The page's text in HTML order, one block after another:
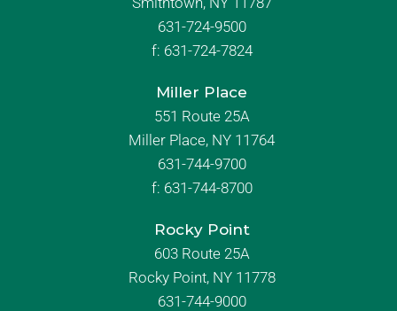
631-724-9500
f: 631-724-7824
Miller Place
551 Route 25A
Miller Place, NY 11764
631-744-9700
f: 631-744-8700
Rocky Point
603 Route 25A
Rocky Point, NY 11778
631-744-9000